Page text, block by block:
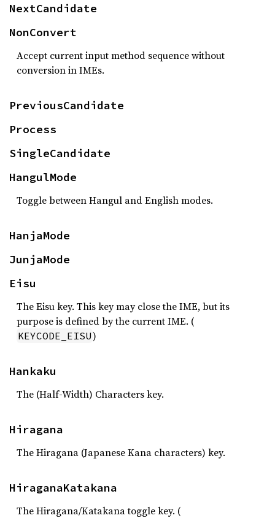
NextCandidate
NonConvert
Accept current input method sequence without
conversion in IMEs.
PreviousCandidate
Process
SingleCandidate
HangulMode
Toggle between Hangul and English modes.
HanjaMode
JunjaMode
Eisu
The Eisu key. This key may close the IME, but its
purpose is defined by the current IME. (
KEYCODE_EISU)
Hankaku
The (Half-Width) Characters key.
Hiragana
The Hiragana (Japanese Kana characters) key.
HiraganaKatakana
The Hiragana/Katakana toggle key. (